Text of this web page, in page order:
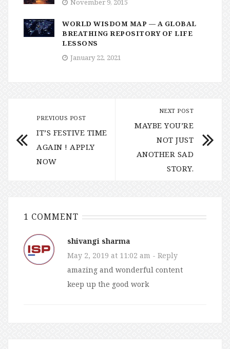
November 9, 2015
WORLD WISDOM MAP — A GLOBAL
BREATHING REPOSITORY OF LIFE
LESSONS
January 22, 2021
PREVIOUS POST
IT’S FESTIVE TIME
AGAIN ! APPLY
NOW
NEXT POST
MAYBE YOU’RE
NOT JUST
ANOTHER SAD
STORY.
1 COMMENT
shivangi sharma
May 2, 2019 at 11:02 am - Reply
amazing and wonderful content
keep up the good work